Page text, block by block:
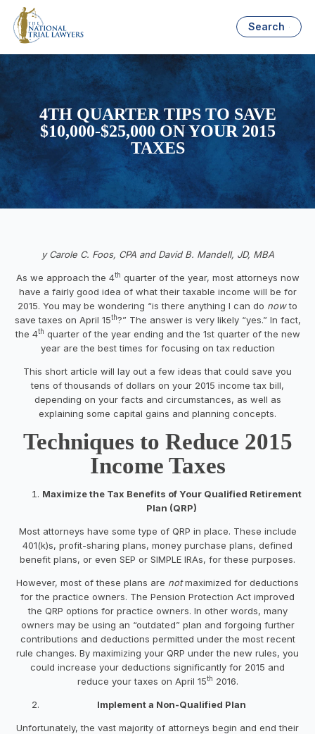
Search
4TH QUARTER TIPS TO SAVE
$10,000-$25,000 ON YOUR 2015
TAXES
y Carole C. Foos, CPA and David B. Mandell, JD, MBA
As we approach the 4th quarter of the year, most attorneys now
have a fairly good idea of what their taxable income will be for
2015. You may be wondering “is there anything I can do nowto
save taxes on April 15th?” The answer is very likely “yes.” In fact,
the 4th quarter of the year ending and the 1st quarter of the new
year are the best times for focusing on tax reduction
This short article will lay out a few ideas that could save you
tens of thousands of dollars on your 2015 income tax bill,
depending on your facts and circumstances, as well as
explaining some capital gains and planning concepts.
Techniques to Reduce 2015
Income Taxes
Maximize the Tax Benefits of Your Qualified Retirement
Plan (QRP)
Most attorneys have some type of QRP in place. These include
401(k)s, profit-sharing plans, money purchase plans, defined
benefit plans, or even SEP or SIMPLE IRAs, for these purposes.
However, most of these plans are notmaximized for deductions
for the practice owners. The Pension Protection Act improved
the QRP options for practice owners. In other words, many
owners may be using an “outdated” plan and forgoing further
contributions and deductions permitted under the most recent
rule changes. By maximizing your QRP under the new rules, you
could increase your deductions significantly for 2015 and
reduce your taxes on April 15th 2016.
Implement a Non-Qualified Plan
Unfortunately, the vast majority of attorneys begin and end their